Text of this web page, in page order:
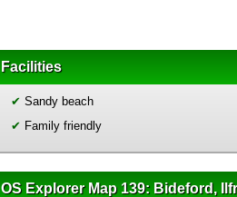
Facilities
✔ Sandy beach
✔ Family friendly
OS Explorer Map 139: Bideford,